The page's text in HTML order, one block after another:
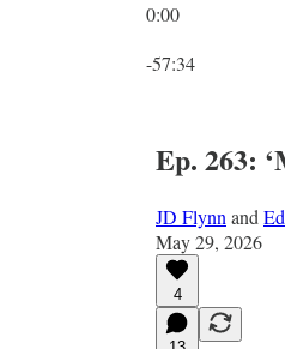
0:00
-57:34
Ep. 263:
JD Flynn and
May 29, 2026
4